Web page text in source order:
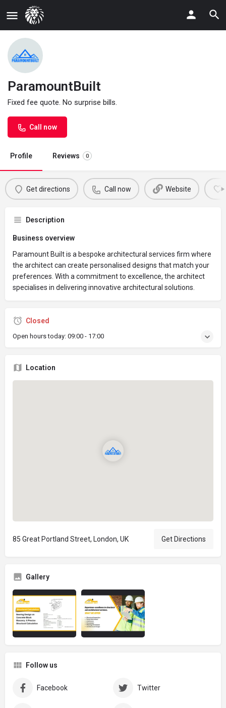
ParamountBuilt
Fixed fee quote. No surprise bills.
Call now
Profile Reviews 0
Get directions Call now Website
Description
Business overview
Paramount Built is a bespoke architectural services firm where
the architect can create personalised designs that match your
preferences. With a commitment to excellence, the architect
specialises in delivering innovative architectural solutions.
Closed
Open hours today: 09:00 - 17:00
Location
85 Great Portland Street, London, UK Get Directions
Gallery
Follow us
Facebook Twitter